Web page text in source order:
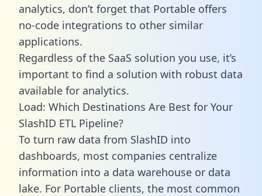
analytics, don’t forget that Portable offers
no-code integrations to other similar
applications.
Regardless of the SaaS solution you use, it’s
important to find a solution with robust data
available for analytics.
Load: Which Destinations Are Best for Your
SlashID ETL Pipeline?
To turn raw data from SlashID into
dashboards, most companies centralize
information into a data warehouse or data
lake. For Portable clients, the most common